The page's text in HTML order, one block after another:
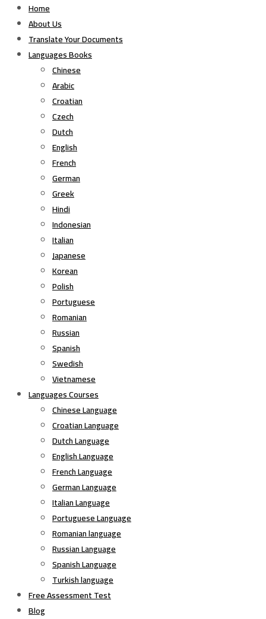
Home
About Us
Translate Your Documents
Languages Books
Chinese
Arabic
Croatian
Czech
Dutch
English
French
German
Greek
Hindi
Indonesian
Italian
Japanese
Korean
Polish
Portuguese
Romanian
Russian
Spanish
Swedish
Vietnamese
Languages Courses
Chinese Language
Croatian Language
Dutch Language
English Language
French Language
German Language
Italian Language
Portuguese Language
Romanian language
Russian Language
Spanish Language
Turkish language
Free Assessment Test
Blog